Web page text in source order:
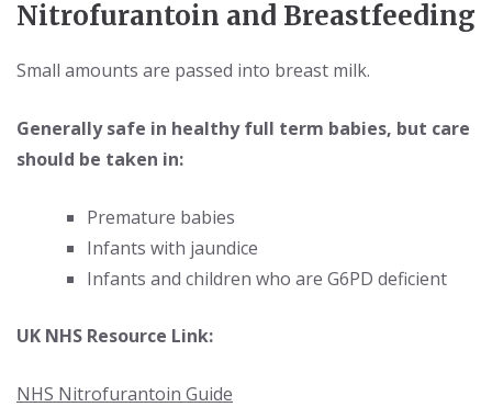
Nitrofurantoin and Breastfeeding
Small amounts are passed into breast milk.
Generally safe in healthy full term babies, but care
should be taken in:
Premature babies
Infants with jaundice
Infants and children who are G6PD deficient
UK NHS Resource Link:
NHS Nitrofurantoin Guide